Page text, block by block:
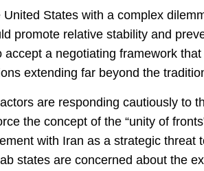
United States with a complex
promote relative stability and
a negotiating framework
extending far beyond the
are responding cautiously to
the concept of the “unity of
with Iran as a strategic threat
states are concerned about the